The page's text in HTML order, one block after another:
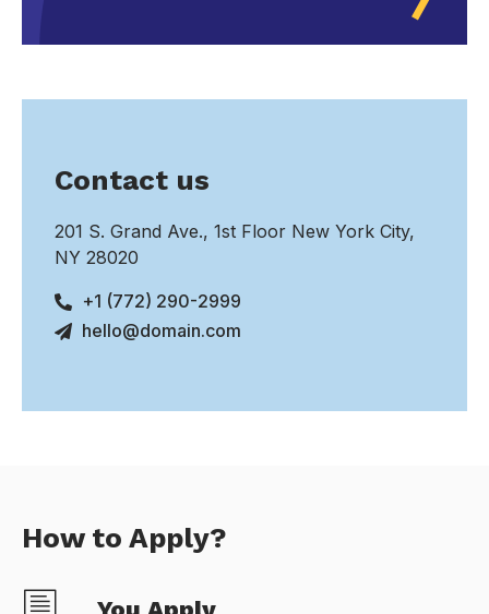
Contact us
201 S. Grand Ave., 1st Floor New York City,
NY 28020
+1 (772) 290-2999
hello@domain.com
How to Apply?